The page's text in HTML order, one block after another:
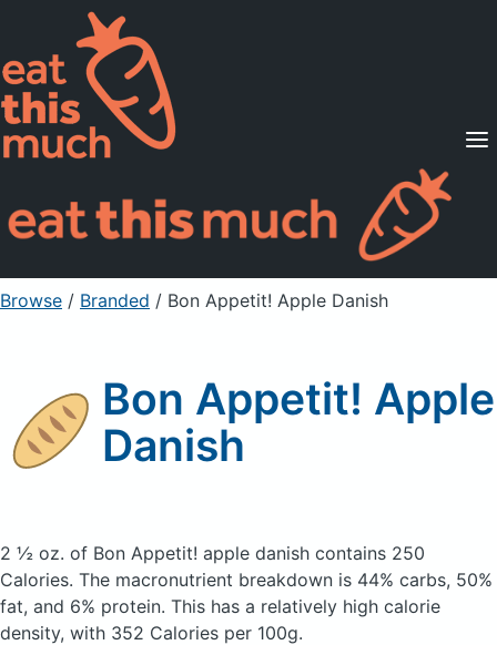
Supported Diets
Pricing
For Professionals
Sign Up Already a member? Sign in
Browse / Branded / Bon Appetit! Apple Danish
Bon Appetit! Apple
Danish
2 ½ oz. of Bon Appetit! apple danish contains 250
Calories. The macronutrient breakdown is 44% carbs, 50%
fat, and 6% protein. This has a relatively high calorie
density, with 352 Calories per 100g.